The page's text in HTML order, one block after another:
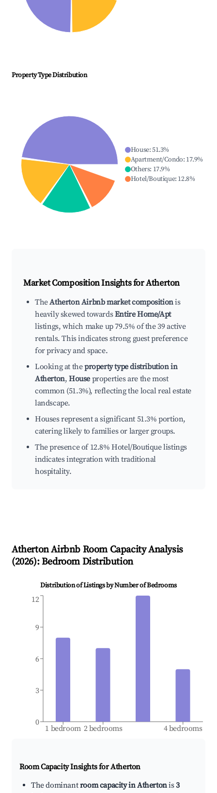
Property Type Distribution
House:51.3%
Apartment/Condo: 17.9%
Others: 17.9%
Hotel/Boutique: 12.8%
Market Composition Insights forAtherton
TheAtherton Airbnb market compositionis
heavily skewed towardsEntire Home/Apt
listings, which make up 79.5% of the 39 active
rentals. This indicates strong guest preference
for privacy and space.
Looking at theproperty type distribution in
Atherton,House properties are the most
common (51.3%), reflecting the local real estate
landscape.
Houses represent a significant 51.3% portion,
catering likely to families or larger groups.
The presence of 12.8% Hotel/Boutique listings
indicates integration with traditional
hospitality.
AthertonAirbnb Room Capacity Analysis
(2026): Bedroom Distribution
Distribution of Listings by Number of Bedrooms
1 bedroom 2 bedrooms 4 bedrooms
0
3
6
9
12
Room Capacity Insights forAtherton
The dominantroom capacity in Athertonis3